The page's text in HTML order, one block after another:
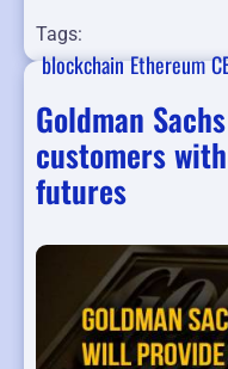
Tags:
blockchainEthereum
Goldman
customers
futures